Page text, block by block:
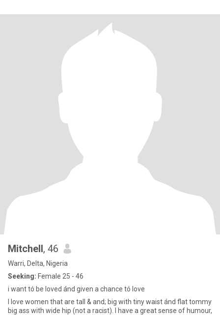
Mitchell, 46
Warri, Delta, Nigeria
Seeking: Female 25 - 46
i want tó be loved ánd given a chance tó love
I love women that are tall & and; big with tiny waist ánd flat tommy
big ass with wide hip (not a racist). I have a great sense of humour,